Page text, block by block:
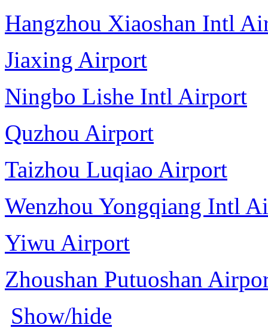
Hangzhou Xiaoshan Intl
Jiaxing Airport
Ningbo Lishe Intl Airport
Quzhou Airport
Taizhou Luqiao Airport
Wenzhou Yongqiang Intl
Yiwu Airport
Zhoushan Putuoshan
Show/hide